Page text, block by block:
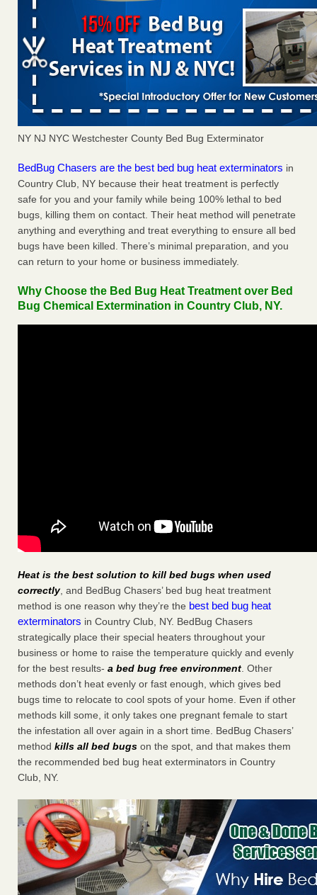
NY NJ NYC Westchester County Bed Bug Exterminator
BedBug Chasers are the best bed bug heat exterminators in
Country Club, NY because their heat treatment is perfectly
safe for you and your family while being 100% lethal to bed
bugs, killing them on contact. Their heat method will penetrate
anything and everything and treat everything to ensure all bed
bugs have been killed. There’s minimal preparation, and you
can return to your home or business immediately.
Why Choose the Bed Bug Heat Treatment over Bed
Bug Chemical Extermination in Country Club, NY.
Heat is the best solution to kill bed bugs when used
correctly, and BedBug Chasers’ bed bug heat treatment
method is one reason why they’re the best bed bug heat
exterminators in Country Club, NY. BedBug Chasers
strategically place their special heaters throughout your
business or home to raise the temperature quickly and evenly
for the best results- a bed bug free environment. Other
methods don’t heat evenly or fast enough, which gives bed
bugs time to relocate to cool spots of your home. Even if other
methods kill some, it only takes one pregnant female to start
the infestation all over again in a short time. BedBug Chasers’
method kills all bed bugs on the spot, and that makes them
the recommended bed bug heat exterminators in Country
Club, NY.